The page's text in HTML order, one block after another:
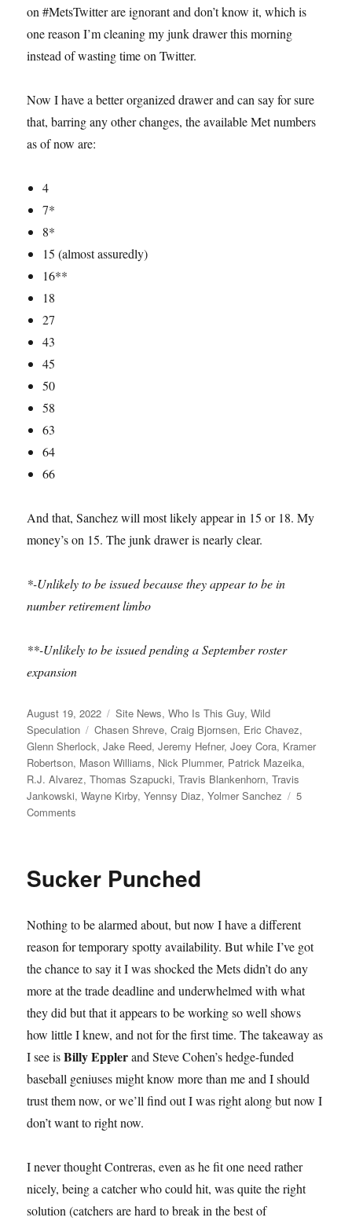
on #MetsTwitter are ignorant and don’t know it, which is
one reason I’m cleaning my junk drawer this morning
instead of wasting time on Twitter.
Now I have a better organized drawer and can say for sure
that, barring any other changes, the available Met numbers
as of now are:
4
7*
8*
15 (almost assuredly)
16**
18
27
43
45
50
58
63
64
66
And that, Sanchez will most likely appear in 15 or 18. My
money’s on 15. The junk drawer is nearly clear.
*-Unlikely to be issued because they appear to be in
number retirement limbo
**-Unlikely to be issued pending a September roster
expansion
Posted
on
August 19, 2022 Categories
Site News,Who Is This Guy,Wild
Speculation
Tags
Chasen Shreve,Craig Bjornsen, Eric Chavez,
Glenn Sherlock,Jake Reed,Jeremy Hefner,Joey Cora, Kramer
Robertson, Mason Williams, Nick Plummer, Patrick Mazeika,
R.J. Alvarez,Thomas Szapucki,Travis Blankenhorn,Travis
Jankowski,Wayne Kirby,Yennsy Diaz,Yolmer Sanchez
5
Comments
Is
Used
Chap
Stick
and
Thomas
Szapucki
Foreign
Currency
Sucker Punched
Nothing to be alarmed about, but now I have a different
reason for temporary spotty availability. But while I’ve got
the chance to say it I was shocked the Mets didn’t do any
more at the trade deadline and underwhelmed with what
they did but that it appears to be working so well shows
how little I knew, and not for the first time. The takeaway as
I see isBilly Epplerand Steve Cohen’s hedge-funded
baseball geniuses might know more than me and I should
trust them now, or we’ll find out I was right along but now I
don’t want to right now.
I never thought Contreras, even as he fit one need rather
nicely, being a catcher who could hit, was quite the right
solution (catchers are hard to break in the best of